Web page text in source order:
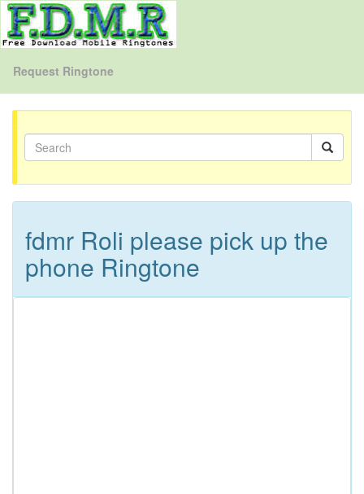
Request Ringtone
fdmr Roli please pick up the
phone Ringtone